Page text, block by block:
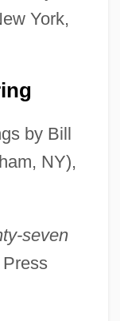
York,
by Bill
NY),
seven